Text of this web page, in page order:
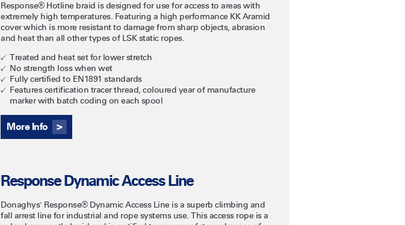
Response® Hotline braid is designed for use for access to areas with
extremely high temperatures. Featuring a high performance KK Aramid
cover which is more resistant to damage from sharp objects, abrasion
and heat than all other types of LSK static ropes.
Treated and heat set for lower stretch
No strength loss when wet
Fully certified to EN1891 standards
Features certification tracer thread, coloured year of manufacture
marker with batch coding on each spool
More Info
Response Dynamic Access Line
Donaghys' Response® Dynamic Access Line is a superb climbing and
fall arrest line for industrial and rope systems use. This access rope is a